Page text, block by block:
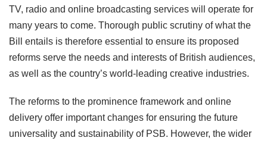
TV, radio and online broadcasting services will operate for
many years to come. Thorough public scrutiny of what the
Bill entails is therefore essential to ensure its proposed
reforms serve the needs and interests of British audiences,
as well as the country’s world-leading creative industries.
The reforms to the prominence framework and online
delivery offer important changes for ensuring the future
universality and sustainability of PSB. However, the wider